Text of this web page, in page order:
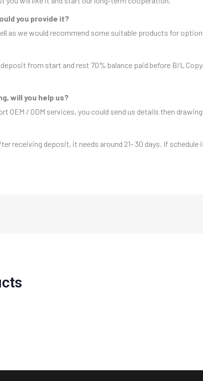
you provide it?
as we would recommend some suitable products for
from start and rest 70% balance paid before B/L
will you help us?
OEM / ODM services, you could send us details then
receiving deposit, it needs around 21- 30 days. If